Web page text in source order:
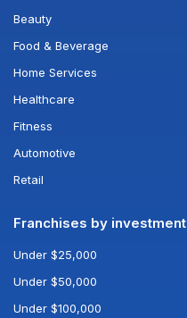
Beauty
Food & Beverage
Home Services
Healthcare
Fitness
Automotive
Retail
Franchises by investment
Under $25,000
Under $50,000
Under $100,000